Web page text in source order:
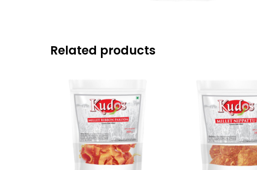
Related products